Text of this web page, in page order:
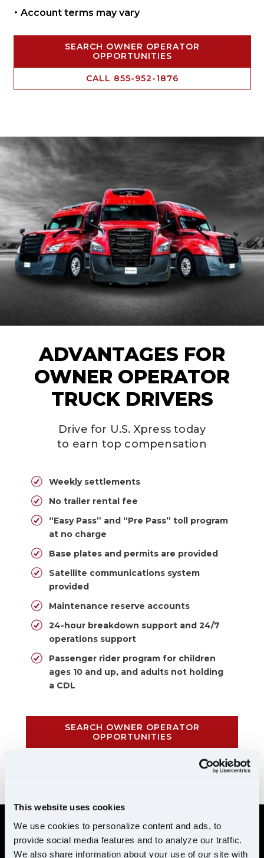
This website uses cookies
We use cookies to personalize content and ads, to
provide social media features and to analyze our traffic.
We also share information about your use of our site with
Account terms may vary
SEARCH OWNER OPERATOR
OPPORTUNITIES
CALL 855-952-1876
ADVANTAGES FOR
OWNER OPERATOR
TRUCK DRIVERS
Drive for U.S. Xpress today
to earn top compensation
Weekly settlements
No trailer rental fee
“Easy Pass” and “Pre Pass” toll program
at no charge
Base plates and permits are provided
Satellite communications system
provided
Maintenance reserve accounts
24-hour breakdown support and 24/7
operations support
Passenger rider program for children
ages 10 and up, and adults not holding
a CDL
SEARCH OWNER OPERATOR
OPPORTUNITIES
REQUIREMENTS